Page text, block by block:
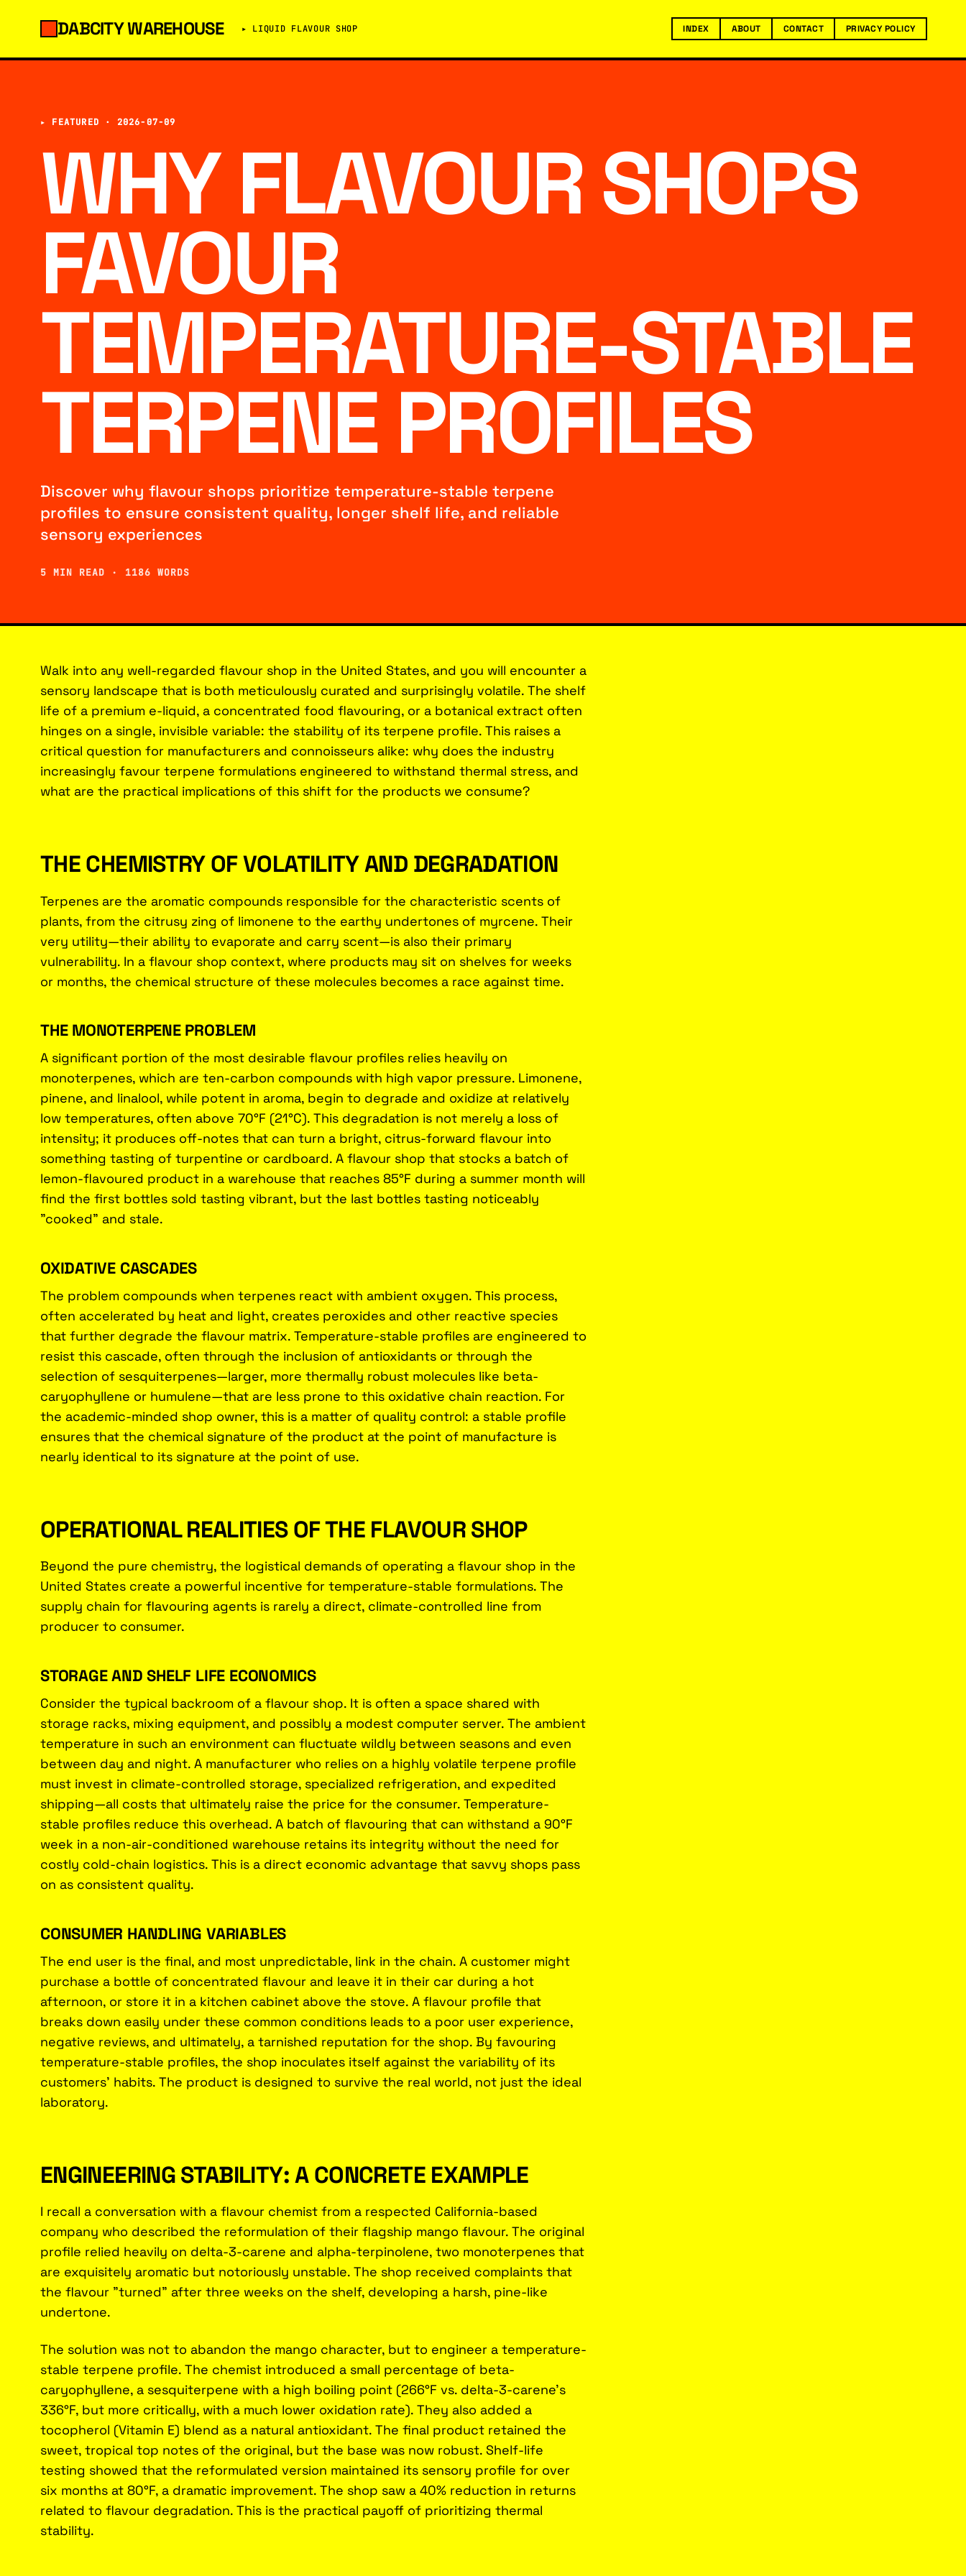
DABCITY WAREHOUSE ▸ LIQUID FLAVOUR SHOP INDEX ABOUT CONTACT PRIVACY POLICY
▸ FEATURED · 2026-07-09
WHY FLAVOUR SHOPS
FAVOUR
TEMPERATURE-STABLE
TERPENE PROFILES
Discover why flavour shops prioritize temperature-stable terpene
profiles to ensure consistent quality, longer shelf life, and reliable
sensory experiences
5 MIN READ · 1186 WORDS
Walk into any well-regarded flavour shop in the United States, and you will encounter a
sensory landscape that is both meticulously curated and surprisingly volatile. The shelf
life of a premium e-liquid, a concentrated food flavouring, or a botanical extract often
hinges on a single, invisible variable: the stability of its terpene profile. This raises a
critical question for manufacturers and connoisseurs alike: why does the industry
increasingly favour terpene formulations engineered to withstand thermal stress, and
what are the practical implications of this shift for the products we consume?
THE CHEMISTRY OF VOLATILITY AND DEGRADATION
Terpenes are the aromatic compounds responsible for the characteristic scents of
plants, from the citrusy zing of limonene to the earthy undertones of myrcene. Their
very utility—their ability to evaporate and carry scent—is also their primary
vulnerability. In a flavour shop context, where products may sit on shelves for weeks
or months, the chemical structure of these molecules becomes a race against time.
THE MONOTERPENE PROBLEM
A significant portion of the most desirable flavour profiles relies heavily on
monoterpenes, which are ten-carbon compounds with high vapor pressure. Limonene,
pinene, and linalool, while potent in aroma, begin to degrade and oxidize at relatively
low temperatures, often above 70°F (21°C). This degradation is not merely a loss of
intensity; it produces off-notes that can turn a bright, citrus-forward flavour into
something tasting of turpentine or cardboard. A flavour shop that stocks a batch of
lemon-flavoured product in a warehouse that reaches 85°F during a summer month will
find the first bottles sold tasting vibrant, but the last bottles tasting noticeably
"cooked" and stale.
OXIDATIVE CASCADES
The problem compounds when terpenes react with ambient oxygen. This process,
often accelerated by heat and light, creates peroxides and other reactive species
that further degrade the flavour matrix. Temperature-stable profiles are engineered to
resist this cascade, often through the inclusion of antioxidants or through the
selection of sesquiterpenes—larger, more thermally robust molecules like beta-
caryophyllene or humulene—that are less prone to this oxidative chain reaction. For
the academic-minded shop owner, this is a matter of quality control: a stable profile
ensures that the chemical signature of the product at the point of manufacture is
nearly identical to its signature at the point of use.
OPERATIONAL REALITIES OF THE FLAVOUR SHOP
Beyond the pure chemistry, the logistical demands of operating a flavour shop in the
United States create a powerful incentive for temperature-stable formulations. The
supply chain for flavouring agents is rarely a direct, climate-controlled line from
producer to consumer.
STORAGE AND SHELF LIFE ECONOMICS
Consider the typical backroom of a flavour shop. It is often a space shared with
storage racks, mixing equipment, and possibly a modest computer server. The ambient
temperature in such an environment can fluctuate wildly between seasons and even
between day and night. A manufacturer who relies on a highly volatile terpene profile
must invest in climate-controlled storage, specialized refrigeration, and expedited
shipping—all costs that ultimately raise the price for the consumer. Temperature-
stable profiles reduce this overhead. A batch of flavouring that can withstand a 90°F
week in a non-air-conditioned warehouse retains its integrity without the need for
costly cold-chain logistics. This is a direct economic advantage that savvy shops pass
on as consistent quality.
CONSUMER HANDLING VARIABLES
The end user is the final, and most unpredictable, link in the chain. A customer might
purchase a bottle of concentrated flavour and leave it in their car during a hot
afternoon, or store it in a kitchen cabinet above the stove. A flavour profile that
breaks down easily under these common conditions leads to a poor user experience,
negative reviews, and ultimately, a tarnished reputation for the shop. By favouring
temperature-stable profiles, the shop inoculates itself against the variability of its
customers' habits. The product is designed to survive the real world, not just the ideal
laboratory.
ENGINEERING STABILITY: A CONCRETE EXAMPLE
I recall a conversation with a flavour chemist from a respected California-based
company who described the reformulation of their flagship mango flavour. The original
profile relied heavily on delta-3-carene and alpha-terpinolene, two monoterpenes that
are exquisitely aromatic but notoriously unstable. The shop received complaints that
the flavour "turned" after three weeks on the shelf, developing a harsh, pine-like
undertone.
The solution was not to abandon the mango character, but to engineer a temperature-
stable terpene profile. The chemist introduced a small percentage of beta-
caryophyllene, a sesquiterpene with a high boiling point (266°F vs. delta-3-carene's
336°F, but more critically, with a much lower oxidation rate). They also added a
tocopherol (Vitamin E) blend as a natural antioxidant. The final product retained the
sweet, tropical top notes of the original, but the base was now robust. Shelf-life
testing showed that the reformulated version maintained its sensory profile for over
six months at 80°F, a dramatic improvement. The shop saw a 40% reduction in returns
related to flavour degradation. This is the practical payoff of prioritizing thermal
stability.